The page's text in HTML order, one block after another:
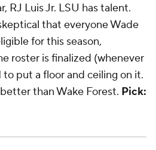
RJ Luis Jr. LSU has talent.
that everyone Wade
for this season,
roster is finalized (whenever
put a floor and ceiling on it.
than Wake Forest. Pick: